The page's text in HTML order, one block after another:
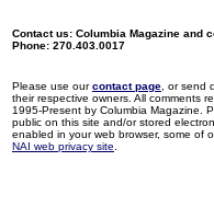
Contact us: Columbia Magazine and
Phone: 270.403.0017
Please use ourcontact page , or send
their respective owners. All comments
1995-Present by Columbia Magazine.
public on this site and/or stored
enabled in your web browser, some of
NAI web privacy site